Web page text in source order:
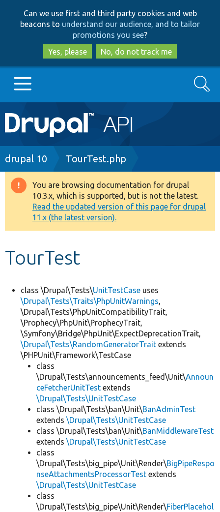
to
main
content
to
search
Can we use first and third party cookies and web
beacons to understand our audience, and to tailor
promotions you see?
Yes, please
No, do not track me
Main
navigation
Go to Drupal.org
Drupal 8+
Other projects
Develop for Drupal
Search
Breadcrumb
drupal 10 TourTest.php
Warning
message
You are browsing documentation for drupal
10.3.x, which is supported, but is not the latest.
Read the updated version of this page for drupal
11.x (the latest version).
TourTest
class \Drupal\Tests\UnitTestCase uses
\Drupal\Tests\Traits\PhpUnitWarnings,
\Drupal\Tests\PhpUnitCompatibilityTrait,
\Prophecy\PhpUnit\ProphecyTrait,
\Symfony\Bridge\PhpUnit\ExpectDeprecationTrait,
\Drupal\Tests\RandomGeneratorTrait extends
\PHPUnit\Framework\TestCase
class
\Drupal\Tests\announcements_feed\Unit\Announ
ceFetcherUnitTest extends
\Drupal\Tests\UnitTestCase
class \Drupal\Tests\ban\Unit\BanAdminTest
extends \Drupal\Tests\UnitTestCase
class \Drupal\Tests\ban\Unit\BanMiddlewareTest
extends \Drupal\Tests\UnitTestCase
class
\Drupal\Tests\big_pipe\Unit\Render\BigPipeRespo
nseAttachmentsProcessorTest extends
\Drupal\Tests\UnitTestCase
class
\Drupal\Tests\big_pipe\Unit\Render\FiberPlacehol